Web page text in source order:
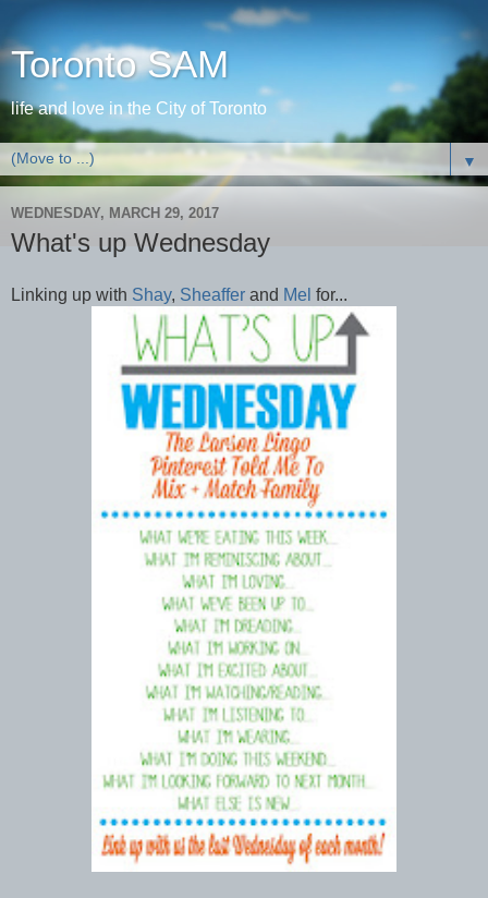
Toronto SAM
life and love in the City of Toronto
▼
WEDNESDAY, MARCH 29, 2017
What's up Wednesday
Linking up with Shay, Sheaffer and Mel for...